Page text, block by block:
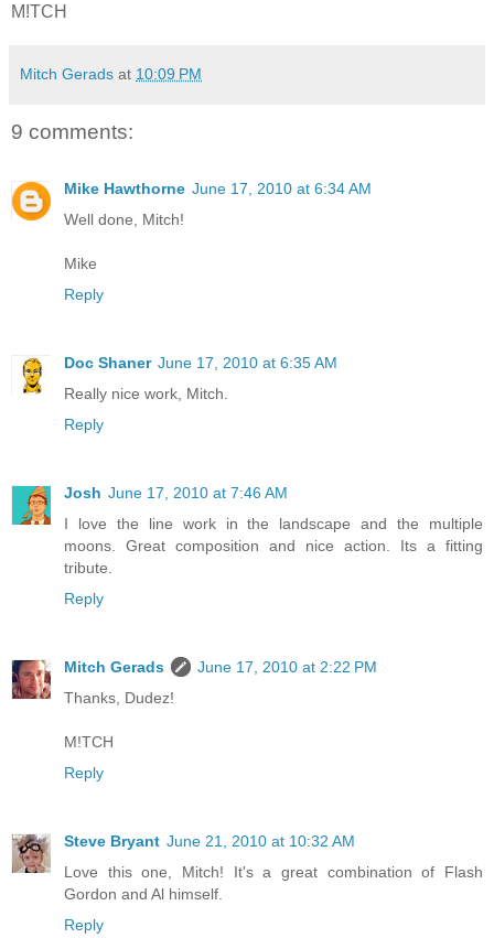
M!TCH
Mitch Gerads at 10:09 PM
9 comments:
Mike Hawthorne June 17, 2010 at 6:34 AM
Well done, Mitch!
Mike
Reply
Doc Shaner June 17, 2010 at 6:35 AM
Really nice work, Mitch.
Reply
Josh June 17, 2010 at 7:46 AM
I love the line work in the landscape and the multiple
moons. Great composition and nice action. Its a fitting
tribute.
Reply
Mitch Gerads
June 17, 2010 at 2:22 PM
Thanks, Dudez!
M!TCH
Reply
Steve Bryant June 21, 2010 at 10:32 AM
Love this one, Mitch! It's a great combination of Flash
Gordon and Al himself.
Reply